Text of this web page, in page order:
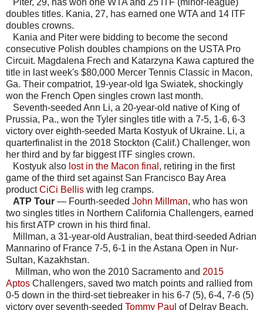
Piter, 29, has won one WTA and 25 ITF (minor-league)
doubles titles. Kania, 27, has earned one WTA and 14 ITF
doubles crowns.
Kania and Piter were bidding to become the second
consecutive Polish doubles champions on the USTA Pro
Circuit. Magdalena Frech and Katarzyna Kawa captured the
title in last week's $80,000 Mercer Tennis Classic in Macon,
Ga. Their compatriot, 19-year-old Iga Swiatek, shockingly
won the French Open singles crown last month.
Seventh-seeded Ann Li, a 20-year-old native of King of
Prussia, Pa., won the Tyler singles title with a 7-5, 1-6, 6-3
victory over eighth-seeded Marta Kostyuk of Ukraine. Li, a
quarterfinalist in the 2018 Stockton (Calif.) Challenger, won
her third and by far biggest ITF singles crown.
Kostyuk also lost in the Macon final , retiring in the first
game of the third set against San Francisco Bay Area
productCiCi Bellis with leg cramps.
ATP Tour — Fourth-seeded John Millman, who has won
two singles titles in Northern California Challengers, earned
his first ATP crown in his third final.
Millman, a 31-year-old Australian, beat third-seeded Adrian
Mannarino of France 7-5, 6-1 in the Astana Open in Nur-
Sultan, Kazakhstan.
Millman, who won the 2010 Sacramento and 2015
Aptos Challengers, saved two match points and rallied from
0-5 down in the third-set tiebreaker in his 6-7 (5), 6-4, 7-6 (5)
victory over seventh-seeded Tommy Paul of Delray Beach,